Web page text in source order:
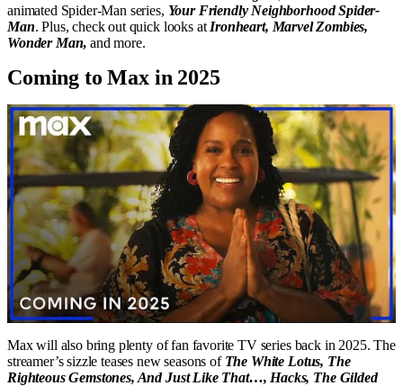
animated Spider-Man series, Your Friendly Neighborhood Spider-
Man. Plus, check out quick looks at Ironheart, Marvel Zombies,
Wonder Man,and more.
Coming to Max in 2025
Max will also bring plenty of fan favorite TV series back in 2025. The
streamer’s sizzle teases new seasons of The White Lotus, The
Righteous Gemstones, And Just Like That…, Hacks, The Gilded